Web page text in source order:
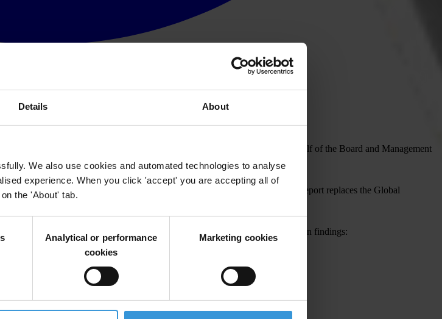
Details About
We also use cookies and automated technologies to analyse
experience. When you click 'accept' you are accepting all of
the 'About' tab.
Analytical or performance
cookies
Marketing cookies
Anti-corruption Coalition and members of the diplomatic community, on behalf of the Board and Management
to mark the International Anti-Corruption Day.
views on and experiences of corruption conducted in April, this year. This report replaces the Global
has not been released this year.
of the ten regions in the country. The Survey came out with the following main findings:
April 2011;